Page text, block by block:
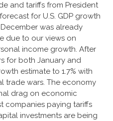
and tariffs from President
for U.S. GDP growth
was already
due to our views on
income growth. After
for both January and
estimate to 1.7% with
trade wars. The economy
drag on economic
companies paying tariffs
investments are being